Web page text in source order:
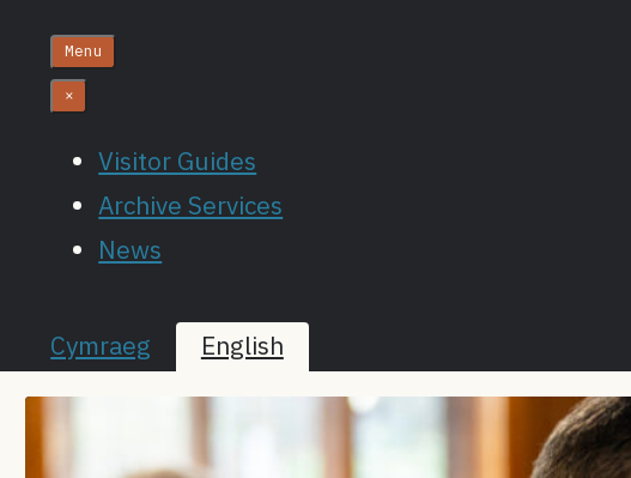
Menu
×
Visitor Guides
Archive Services
News
Cymraeg English